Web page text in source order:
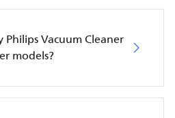
Philips Vacuum Cleaner
models?